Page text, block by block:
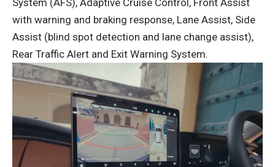
System (AFS), Adaptive Cruise Control, Front Assist
with warning and braking response, Lane Assist, Side
Assist (blind spot detection and lane change assist),
Rear Traffic Alert and Exit Warning System.